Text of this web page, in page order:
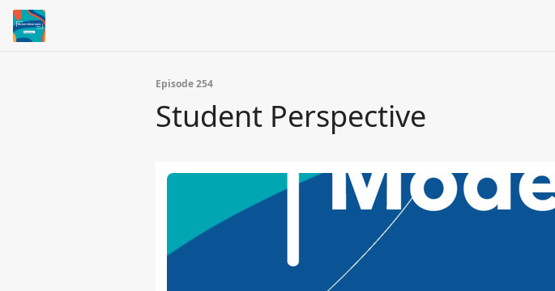
Episode 254
Student Perspective